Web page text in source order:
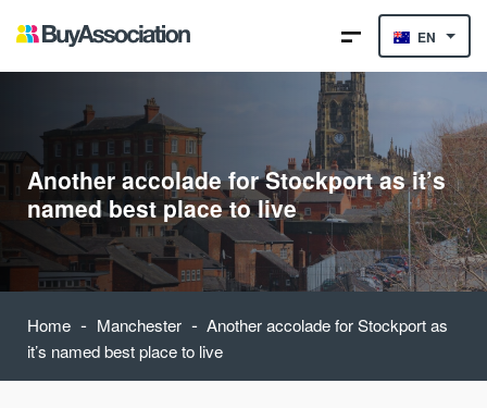
EN
Another accolade for Stockport as it’s
named best place to live
Home - Manchester - Another accolade for Stockport as
it’s named best place to live